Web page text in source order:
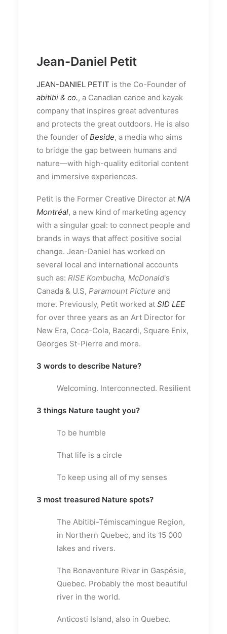
Jean-Daniel Petit
JEAN-DANIEL PETIT is the Co-Founder of
abitibi & co., a Canadian canoe and kayak
company that inspires great adventures
and protects the great outdoors. He is also
the founder of Beside, a media who aims
to bridge the gap between humans and
nature—with high-quality editorial content
and immersive experiences.
Petit is the Former Creative Director at N/A
Montréal, a new kind of marketing agency
with a singular goal: to connect people and
brands in ways that affect positive social
change. Jean-Daniel has worked on
several local and international accounts
such as: RISE Kombucha, McDonald's
Canada & U.S, Paramount Picture and
more. Previously, Petit worked at SID LEE
for over three years as an Art Director for
New Era, Coca-Cola, Bacardi, Square Enix,
Georges St-Pierre and more.
3 words to describe Nature?
Welcoming. Interconnected. Resilient
3 things Nature taught you?
To be humble
That life is a circle
To keep using all of my senses
3 most treasured Nature spots?
The Abitibi-Témiscamingue Region,
in Northern Quebec, and its 15 000
lakes and rivers.
The Bonaventure River in Gaspésie,
Quebec. Probably the most beautiful
river in the world.
Anticosti Island, also in Quebec.